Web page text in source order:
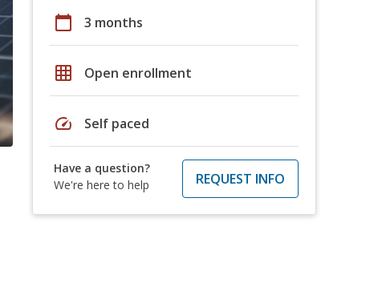
calendar_today 3 months
grid_on Open enrollment
speed Self paced
Have a question?
We're here to help
REQUEST INFO